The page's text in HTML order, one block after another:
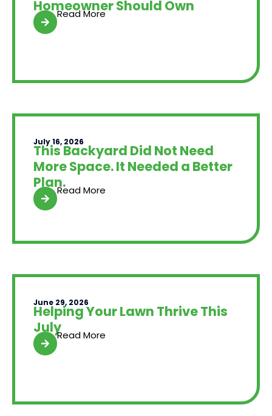
Homeowner Should Own
Read More
July 16, 2026
This Backyard Did Not Need
More Space. It Needed a Better
Plan.Read More
June 29, 2026
Helping Your Lawn Thrive This
JulyRead More